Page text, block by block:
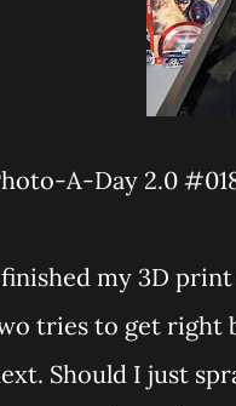
A-Day 2.0
my 3D
tries to get right
Should I just